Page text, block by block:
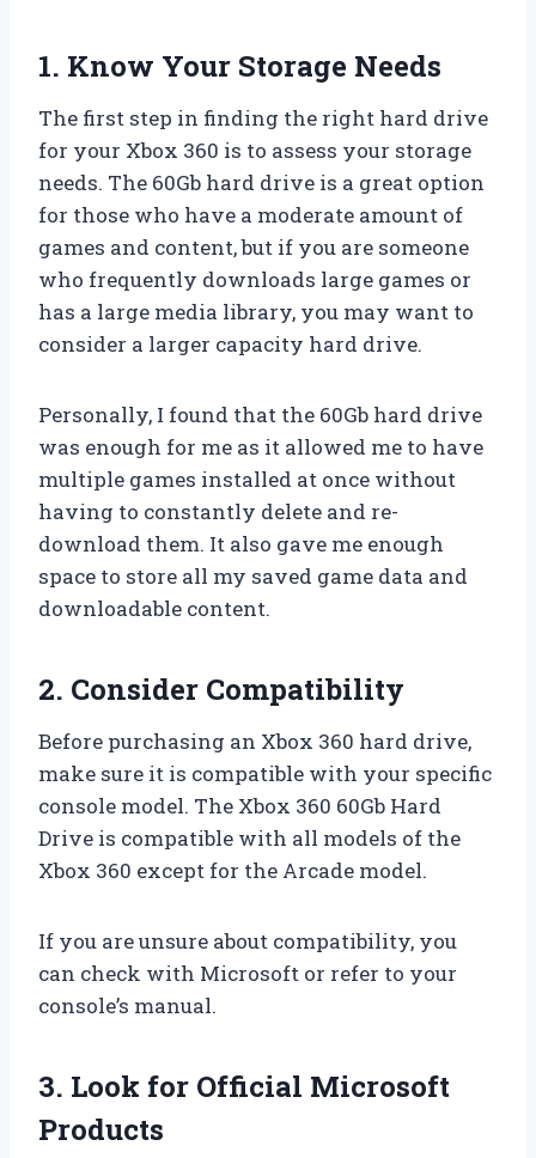
1. Know Your Storage Needs
The first step in finding the right hard drive
for your Xbox 360 is to assess your storage
needs. The 60Gb hard drive is a great option
for those who have a moderate amount of
games and content, but if you are someone
who frequently downloads large games or
has a large media library, you may want to
consider a larger capacity hard drive.
Personally, I found that the 60Gb hard drive
was enough for me as it allowed me to have
multiple games installed at once without
having to constantly delete and re-
download them. It also gave me enough
space to store all my saved game data and
downloadable content.
2. Consider Compatibility
Before purchasing an Xbox 360 hard drive,
make sure it is compatible with your specific
console model. The Xbox 360 60Gb Hard
Drive is compatible with all models of the
Xbox 360 except for the Arcade model.
If you are unsure about compatibility, you
can check with Microsoft or refer to your
console’s manual.
3. Look for Official Microsoft
Products